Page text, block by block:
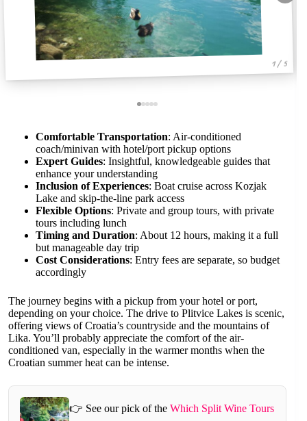
1 / 5
Comfortable Transportation: Air-conditioned
coach/minivan with hotel/port pickup options
Expert Guides: Insightful, knowledgeable guides that
enhance your understanding
Inclusion of Experiences: Boat cruise across Kozjak
Lake and skip-the-line park access
Flexible Options: Private and group tours, with private
tours including lunch
Timing and Duration: About 12 hours, making it a full
but manageable day trip
Cost Considerations: Entry fees are separate, so budget
accordingly
The journey begins with a pickup from your hotel or port,
depending on your choice. The drive to Plitvice Lakes is scenic,
offering views of Croatia’s countryside and the mountains of
Lika. You’ll probably appreciate the comfort of the air-
conditioned van, especially in the warmer months when the
Croatian summer heat can be intense.
👉 See our pick of theWhich Split Wine Tours